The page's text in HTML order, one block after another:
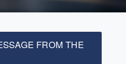
FROM THE